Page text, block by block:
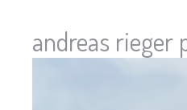
andreas rieger